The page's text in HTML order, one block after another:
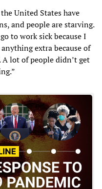
United States have
and people are starving.
to work sick because I
extra because of
lot of people didn’t get